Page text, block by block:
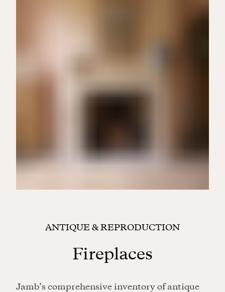
ANTIQUE & REPRODUCTION
Fireplaces
Jamb’s comprehensive inventory of antique